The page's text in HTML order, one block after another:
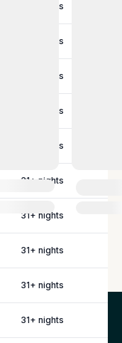
+ nights
+ nights
+ nights
+ nights
+ nights
31 + nights
31+ nights
31+ nights
31+ nights
31+ nights